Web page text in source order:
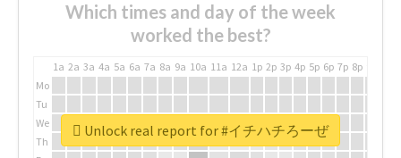
Which times and day of the week
worked the best?
1a 2a 3a 4a 5a 6a 7a 8a 9a 10a 11a 12a 1p 2p 3p 4p 5p 6p 7p 8p
Mo
Tu
We
Th
Unlock real report for #イチハチろーぜ